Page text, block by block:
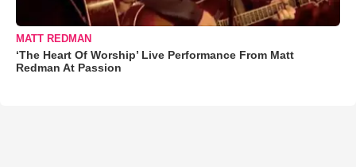
MATT REDMAN
‘The Heart Of Worship’ Live Performance From Matt
Redman At Passion